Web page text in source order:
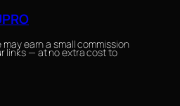
earn a small commission
links — at no extra cost to